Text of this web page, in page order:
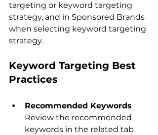
targeting or keyword targeting
strategy, and in Sponsored Brands
when selecting keyword targeting
Keyword Targeting Best
Practices
Recommended Keywords
Review the recommended
keywords in the related tab